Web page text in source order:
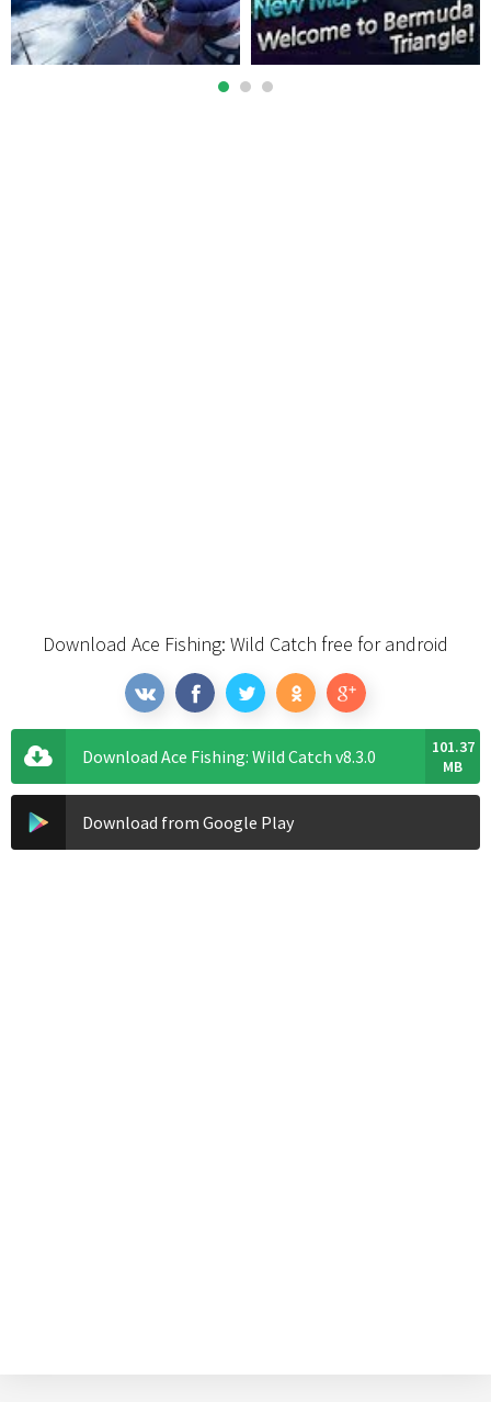
Download Ace Fishing: Wild Catch free for android
Download Ace Fishing: Wild Catch v8.3.0
101.37
MB
Download from Google Play